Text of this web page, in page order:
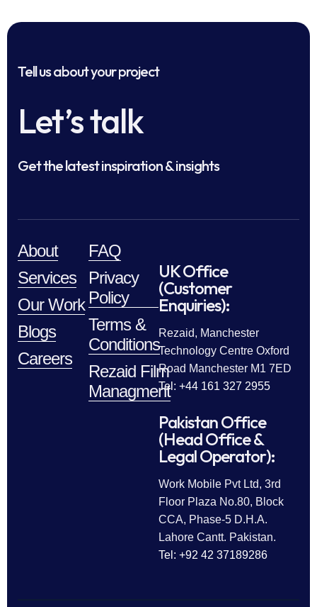
Tell us about your project
Let’s talk
Get the latest inspiration & insights
About
Services
Our Work
Blogs
Careers
FAQ
Privacy
Policy
Terms &
Conditions
Rezaid Film
Managment
UK Office
(Customer
Enquiries):
Rezaid, Manchester
Technology Centre Oxford
Road Manchester M1 7ED
Tel: +44 161 327 2955
Pakistan Office
(Head Office &
Legal Operator):
Work Mobile Pvt Ltd, 3rd
Floor Plaza No.80, Block
CCA, Phase-5 D.H.A.
Lahore Cantt. Pakistan.
Tel: +92 42 37189286